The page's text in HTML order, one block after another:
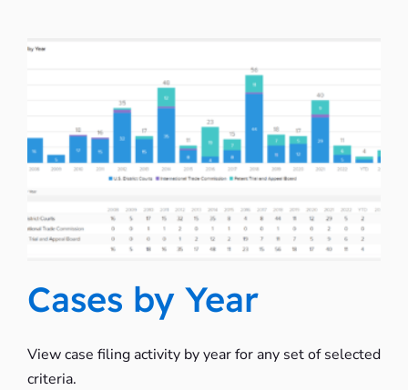
Cases by Year
View case filing activity by year for any set of selected
criteria.